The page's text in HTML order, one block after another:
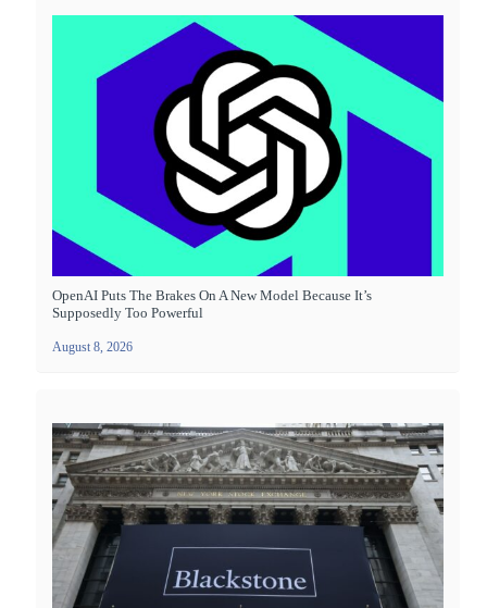
OpenAI Puts The Brakes On A New Model Because It’s
Supposedly Too Powerful
August 8, 2026